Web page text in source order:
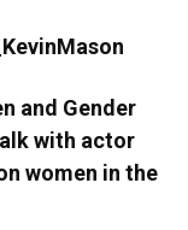
and Gender
with actor
women in the